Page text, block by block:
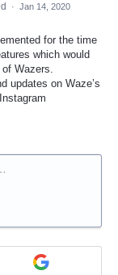
· Jan 14, 2020
for the time
which would
Wazers.
updates on Waze’s